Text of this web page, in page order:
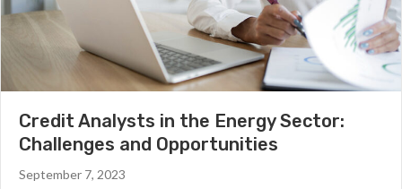
Credit Analysts in the Energy Sector:
Challenges and Opportunities
September 7, 2023